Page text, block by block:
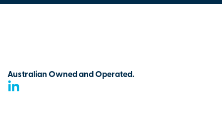
Australian Owned and Operated.